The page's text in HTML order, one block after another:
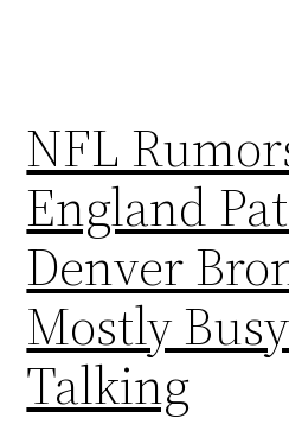
NFL
England
Denver
Mostly
Talking